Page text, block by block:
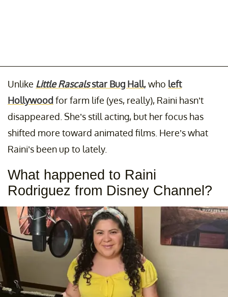
Unlike Little Rascalsstar Bug Hall, who left
Hollywood for farm life (yes, really), Raini hasn’t
disappeared. She’s still acting, but her focus has
shifted more toward animated films. Here’s what
Raini’s been up to lately.
What happened to Raini
Rodriguez from Disney Channel?